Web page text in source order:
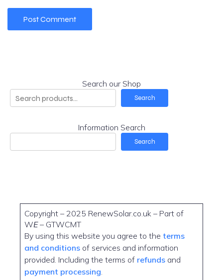
Search our Shop
Search
Information Search
Search
Copyright – 2025 RenewSolar.co.uk – Part of
WE– GTWCMT
By using this website you agree to the terms
and conditions of services and information
provided. Including the terms of refunds and
payment processing.